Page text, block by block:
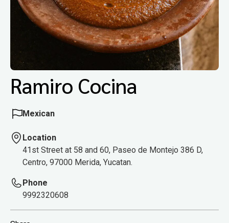
Ramiro Cocina
Mexican
Location
41st Street at 58 and 60, Paseo de Montejo 386 D,
Centro, 97000 Merida, Yucatan.
Phone
9992320608